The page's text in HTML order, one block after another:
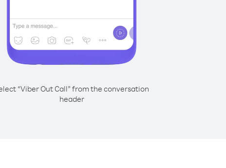
“Viber Out Call” from the conversation
header